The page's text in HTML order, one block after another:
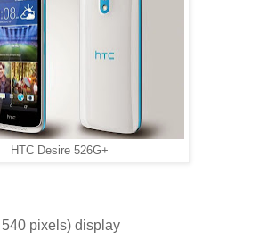
HTC Desire 526G+
pixels) display